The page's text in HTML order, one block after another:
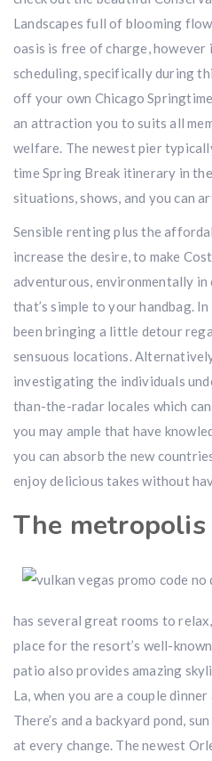
Landscapes full of blooming
oasis is free of charge, however
scheduling, specifically during
off your own Chicago
an attraction you to suits all
welfare. The newest pier
time Spring Break itinerary in
situations, shows, and you can
Sensible renting plus the
increase the desire, to make
adventurous, environmentally
that’s simple to your handbag.
been bringing a little detour
sensuous locations.
investigating the individuals
than-the-radar locales which
you may ample that have
you can absorb the new
enjoy delicious takes without
The metropolis
has several great rooms to
place for the resort’s well-
patio also provides amazing
La, when you are a couple
There’s and a backyard pond,
at every change. The newest